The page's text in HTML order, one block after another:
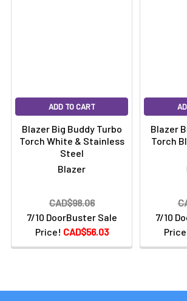
ADD TO CART
Blazer Big Buddy Turbo
Torch White & Stainless
Steel
Blazer
7/10 DoorBuster Sale
Price! CAD$56.03
CAD$98.06
Blazer
Torch
7/10